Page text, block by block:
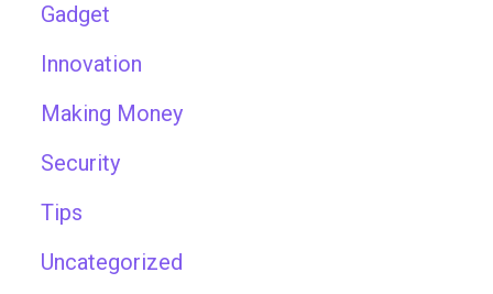
Gadget
Innovation
Making Money
Security
Tips
Uncategorized